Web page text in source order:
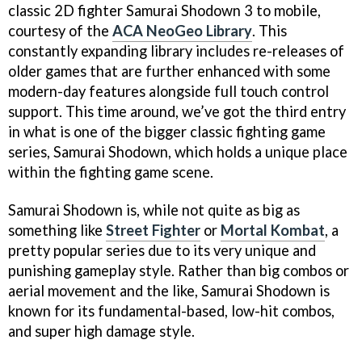
classic 2D fighter Samurai Shodown 3 to mobile,
courtesy of the ACA NeoGeo Library. This
constantly expanding library includes re-releases of
older games that are further enhanced with some
modern-day features alongside full touch control
support. This time around, we’ve got the third entry
in what is one of the bigger classic fighting game
series, Samurai Shodown, which holds a unique place
within the fighting game scene.
Samurai Shodown is, while not quite as big as
something like Street Fighter or Mortal Kombat, a
pretty popular series due to its very unique and
punishing gameplay style. Rather than big combos or
aerial movement and the like, Samurai Shodown is
known for its fundamental-based, low-hit combos,
and super high damage style.